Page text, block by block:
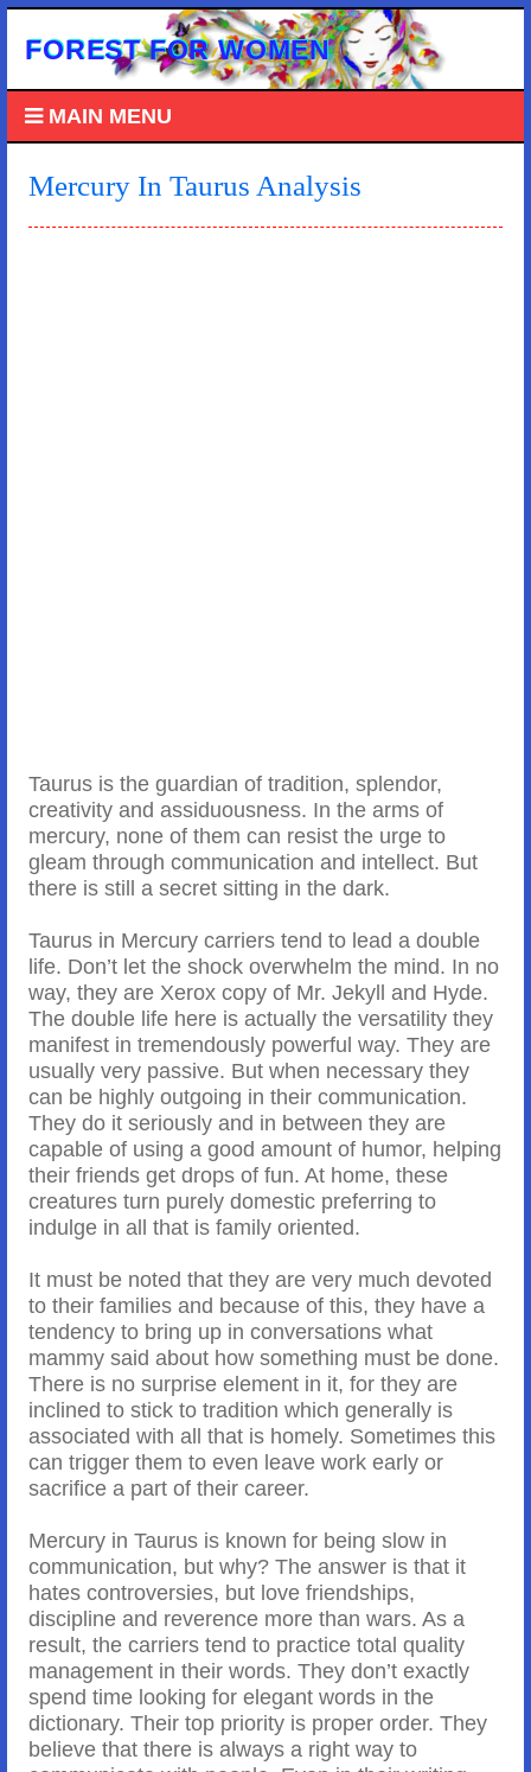
FOREST FOR WOMEN
MAIN MENU
Mercury In Taurus Analysis
Taurus is the guardian of tradition, splendor,
creativity and assiduousness. In the arms of
mercury, none of them can resist the urge to
gleam through communication and intellect. But
there is still a secret sitting in the dark.
Taurus in Mercury carriers tend to lead a double
life. Don’t let the shock overwhelm the mind. In no
way, they are Xerox copy of Mr. Jekyll and Hyde.
The double life here is actually the versatility they
manifest in tremendously powerful way. They are
usually very passive. But when necessary they
can be highly outgoing in their communication.
They do it seriously and in between they are
capable of using a good amount of humor, helping
their friends get drops of fun. At home, these
creatures turn purely domestic preferring to
indulge in all that is family oriented.
It must be noted that they are very much devoted
to their families and because of this, they have a
tendency to bring up in conversations what
mammy said about how something must be done.
There is no surprise element in it, for they are
inclined to stick to tradition which generally is
associated with all that is homely. Sometimes this
can trigger them to even leave work early or
sacrifice a part of their career.
Mercury in Taurus is known for being slow in
communication, but why? The answer is that it
hates controversies, but love friendships,
discipline and reverence more than wars. As a
result, the carriers tend to practice total quality
management in their words. They don’t exactly
spend time looking for elegant words in the
dictionary. Their top priority is proper order. They
believe that there is always a right way to